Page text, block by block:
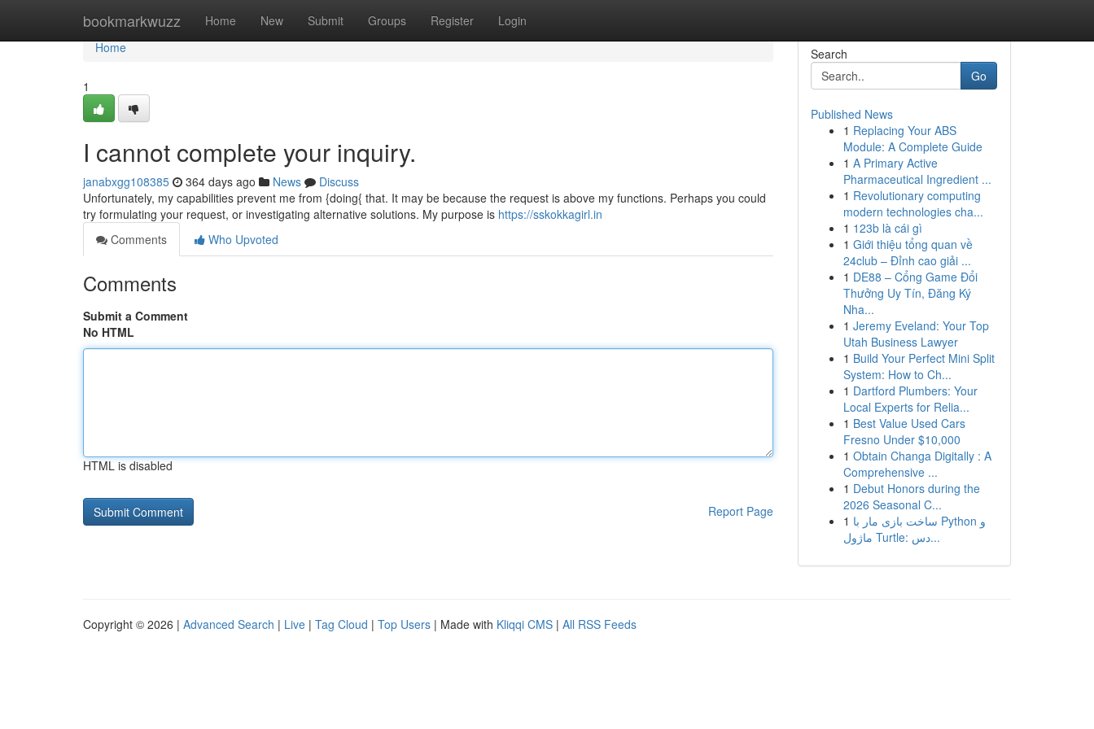
bookmarkwuzz Home New Submit Groups Register Login
Home
Home
1
I cannot complete your inquiry.
janabxgg108385 364 days ago News
Discuss
Unfortunately, my capabilities prevent me from {doing{ that. It may be because the request is above my functions. Perhaps you could
try formulating your request, or investigating alternative solutions. My purpose is https://sskokkagirl.in
Comments
Who Upvoted
Comments
Submit a Comment
No HTML
HTML is disabled
Report Page
Search
Go
Published News
1 Replacing Your ABS
Module: A Complete Guide
1 A Primary Active
Pharmaceutical Ingredient ...
1 Revolutionary computing
modern technologies cha...
1 123b là cái gì
1 Giới thiệu tổng quan về
24club – Đỉnh cao giải ...
1 DE88 – Cổng Game Đổi
Thưởng Uy Tín, Đăng Ký
Nha...
1 Jeremy Eveland: Your Top
Utah Business Lawyer
1 Build Your Perfect Mini Split
System: How to Ch...
1 Dartford Plumbers: Your
Local Experts for Relia...
1 Best Value Used Cars
Fresno Under $10,000
1 Obtain Changa Digitally : A
Comprehensive ...
1 Debut Honors during the
2026 Seasonal C...
1 ساخت بازی مار با Python و
ماژول Turtle: دس...
Copyright © 2026 | Advanced Search | Live | Tag Cloud | Top Users | Made with Kliqqi CMS | All RSS Feeds